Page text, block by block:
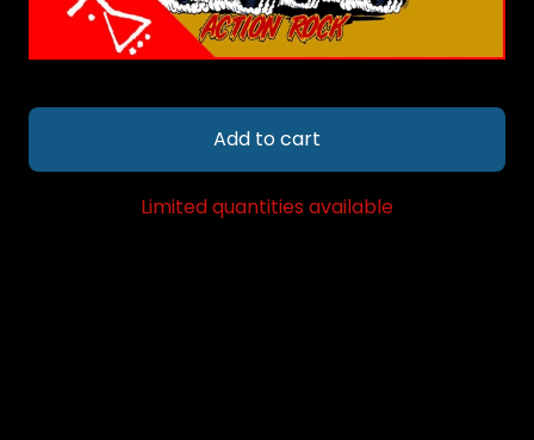
Add to cart
Limited quantities available